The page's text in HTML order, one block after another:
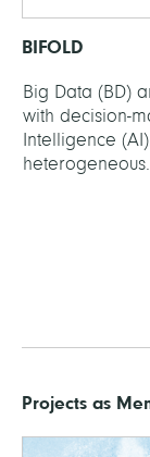
BIFOLD
Big Data (BD)
with decision-
Intelligence
Projects as